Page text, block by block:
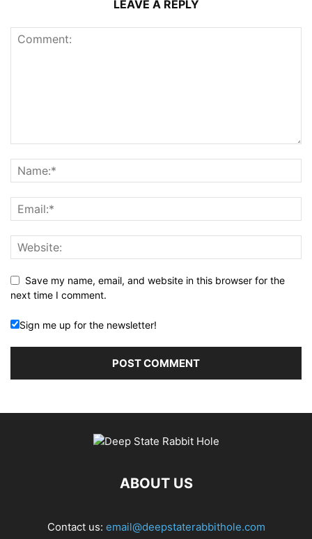
LEAVE A REPLY
Save my name, email, and website in this browser for the
next time I comment.
Sign me up for the newsletter!
ABOUT US
Contact us: email@deepstaterabbithole.com